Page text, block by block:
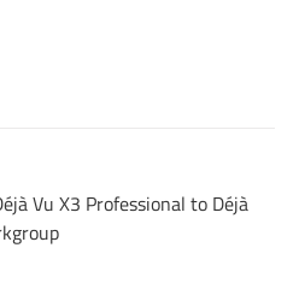
Vu X3 Professional to Déjà